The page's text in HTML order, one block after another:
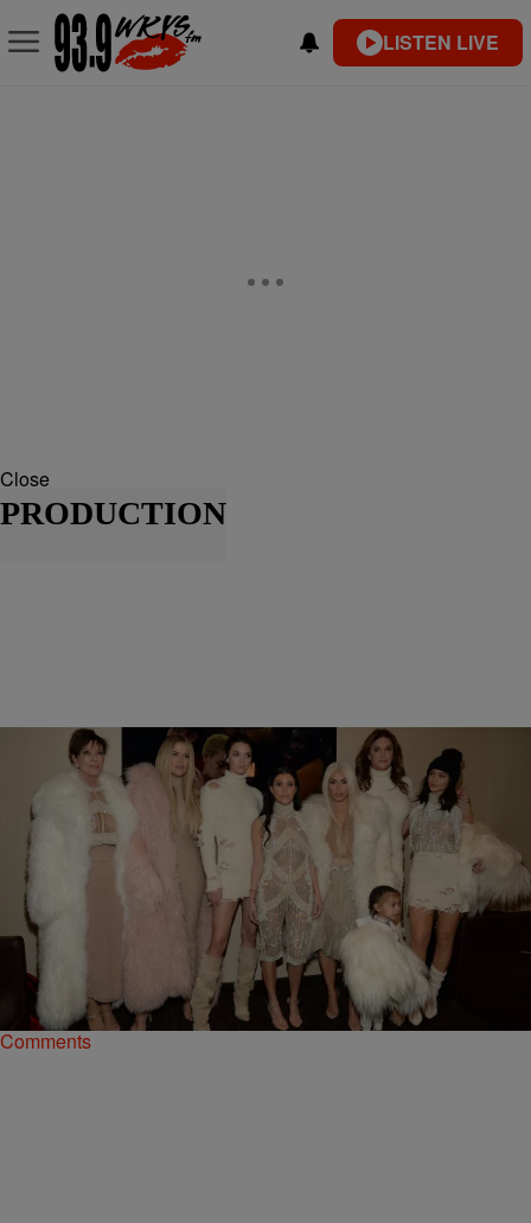
LISTEN LIVE
Close
PRODUCTION
Kiyonna Anthony
Did The Kardashians Film Scenes About Kanye’s
Hospitalization For KUWTK?
If there's one thing we know for sure about the Kardashian family, it's
that they're going to make their coins, no matter what.
Comments